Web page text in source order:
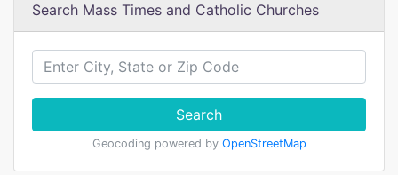
Search Mass Times and Catholic Churches
Search
Geocoding powered by OpenStreetMap